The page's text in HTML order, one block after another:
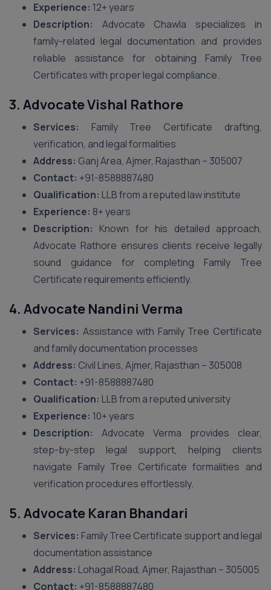
Experience: 12+ years
Description: Advocate Chawla specializes in
family-related legal documentation and provides
reliable assistance for obtaining Family Tree
Certificates with proper legal compliance.
3. Advocate Vishal Rathore
Services: Family Tree Certificate drafting,
verification, and legal formalities
Address: Ganj Area, Ajmer, Rajasthan – 305007
Contact: +91-8588887480
Qualification: LLB from a reputed law institute
Experience: 8+ years
Description: Known for his detailed approach,
Advocate Rathore ensures clients receive legally
sound guidance for completing Family Tree
Certificate requirements efficiently.
4. Advocate Nandini Verma
Services: Assistance with Family Tree Certificate
and family documentation processes
Address: Civil Lines, Ajmer, Rajasthan – 305008
Contact: +91-8588887480
Qualification: LLB from a reputed university
Experience: 10+ years
Description: Advocate Verma provides clear,
step-by-step legal support, helping clients
navigate Family Tree Certificate formalities and
verification procedures effortlessly.
5. Advocate Karan Bhandari
Services: Family Tree Certificate support and legal
documentation assistance
Address: Lohagal Road, Ajmer, Rajasthan – 305005
Contact: +91-8588887480